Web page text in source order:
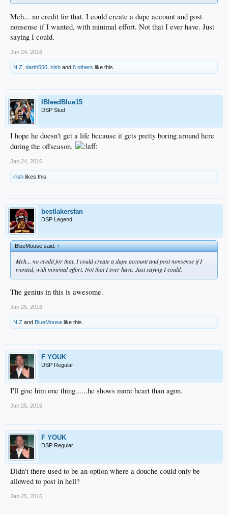
Meh... no credit for that. I could create a dupe account and post
nonsense if I wanted, with minimal effort. Not that I ever have. Just
saying I could.
Jan 24, 2016
N.Z darth550 irish and 8 others like this.
IBleedBlue15
DSP Stud
I hope he doesn't get a life because it gets pretty boring around here
during the offseason.
Jan 24, 2016
irish likes this.
bestlakersfan
DSP Legend
BlueMouse said:↑
Meh... no credit for that. I could create a dupe account and post nonsense if I
wanted, with minimal effort. Not that I ever have. Just saying I could.
The genius in this is awesome.
Jan 25, 2016
N.Z and BlueMouse like this.
F YOUK
DSP Regular
I'll give him one thing......he shows more heart than agon.
Jan 25, 2016
F YOUK
DSP Regular
Didn't there used to be an option where a douche could only be
allowed to post in hell?
Jan 25, 2016